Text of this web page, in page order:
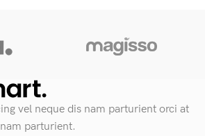
vel neque dis nam parturient orci at
parturient.